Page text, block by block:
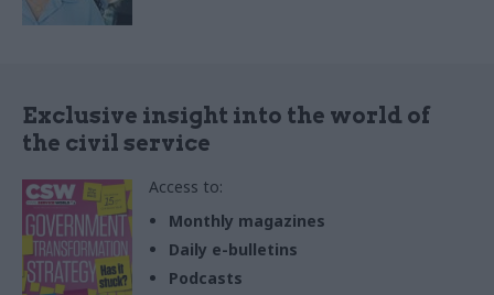
Exclusive insight into the world of
the civil service
Access to:
Monthly magazines
Daily e-bulletins
Podcasts